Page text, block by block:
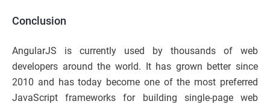
Conclusion
AngularJS is currently used by thousands of web
developers around the world. It has grown better since
2010 and has today become one of the most preferred
JavaScript frameworks for building single-page web